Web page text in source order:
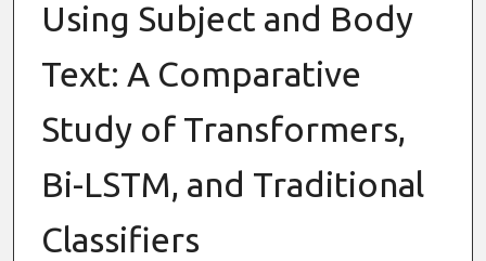
Using Subject and Body
Text: A Comparative
Study of Transformers,
Bi-LSTM, and Traditional
Classifiers